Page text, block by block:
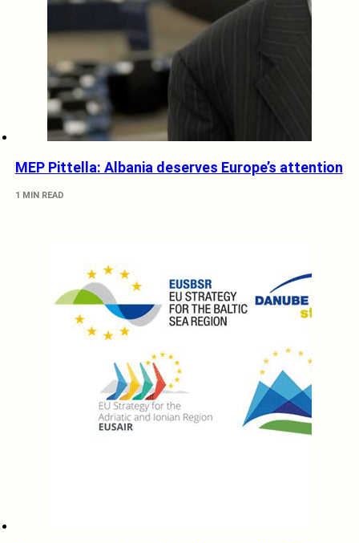
MEP Pittella: Albania deserves Europe’s attention
1 MIN READ